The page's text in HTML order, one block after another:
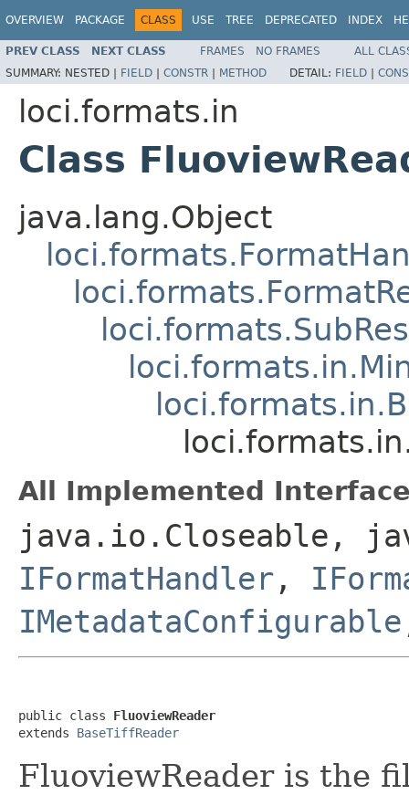
OVERVIEW PACKAGE CLASS USE TREE DEPRECATED INDEX
PREV CLASS NEXT CLASS FRAMES NO FRAMES
ALL
SUMMARY: NESTED | FIELD | CONSTR | METHOD DETAIL: FIELD |
loci.formats.in
Class
java.lang.Object
All Implemented
java.io.Closeable,
IFormatHandler ,
IMetadataConfigurable
public class FluoviewReader
extends BaseTiffReader
FluoviewReader is the